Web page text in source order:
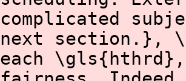
complicated
next section.},
each